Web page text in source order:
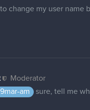
to change my user
Moderator
am
sure, tell me